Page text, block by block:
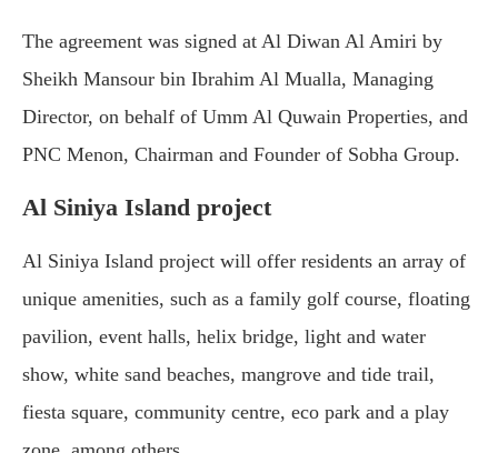
The agreement was signed at Al Diwan Al Amiri by
Sheikh Mansour bin Ibrahim Al Mualla, Managing
Director, on behalf of Umm Al Quwain Properties, and
PNC Menon, Chairman and Founder of Sobha Group.
Al Siniya Island project
Al Siniya Island project will offer residents an array of
unique amenities, such as a family golf course, floating
pavilion, event halls, helix bridge, light and water
show, white sand beaches, mangrove and tide trail,
fiesta square, community centre, eco park and a play